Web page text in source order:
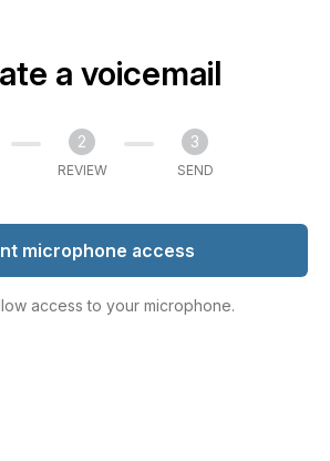
a voicemail
2
REVIEW
3
SEND
microphone access
access to your microphone.